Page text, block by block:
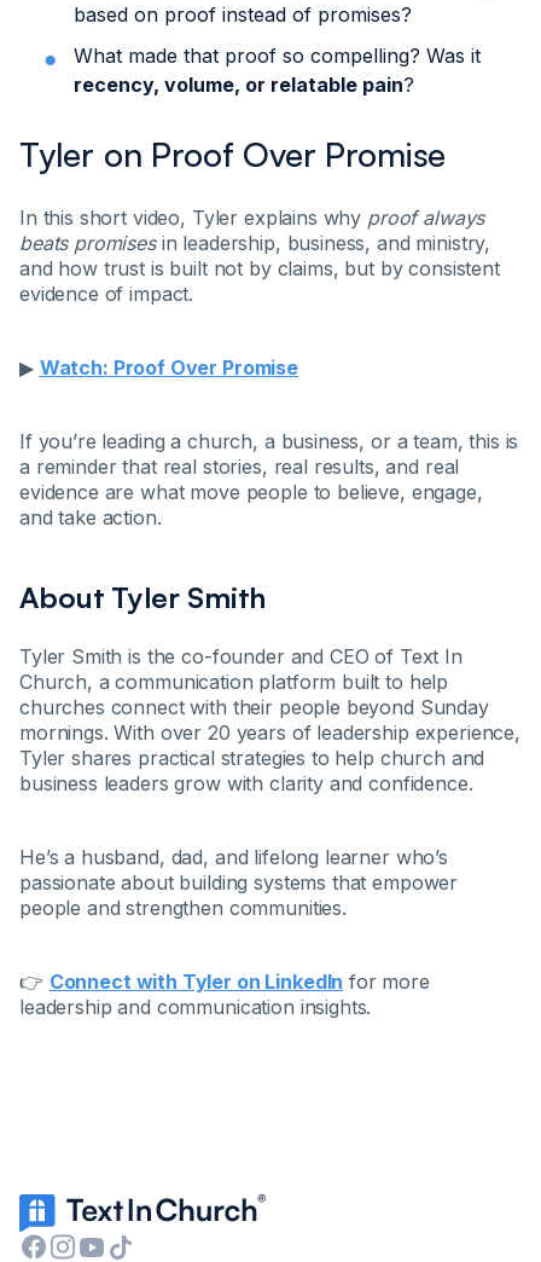
based on proof instead of promises?
What made that proof so compelling? Was it
recency, volume, or relatable pain?
Tyler on Proof Over Promise
In this short video, Tyler explains why proof always
beats promisesin leadership, business, and ministry,
and how trust is built not by claims, but by consistent
evidence of impact.
▶ Watch: Proof Over Promise
If you’re leading a church, a business, or a team, this is
a reminder that real stories, real results, and real
evidence are what move people to believe, engage,
and take action.
About Tyler Smith
Tyler Smith is the co-founder and CEO of Text In
Church, a communication platform built to help
churches connect with their people beyond Sunday
mornings. With over 20 years of leadership experience,
Tyler shares practical strategies to help church and
business leaders grow with clarity and confidence.
He’s a husband, dad, and lifelong learner who’s
passionate about building systems that empower
people and strengthen communities.
👉 Connect with Tyler on LinkedIn for more
leadership and communication insights.